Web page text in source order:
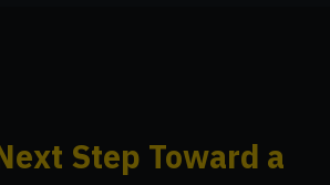
Step Toward a